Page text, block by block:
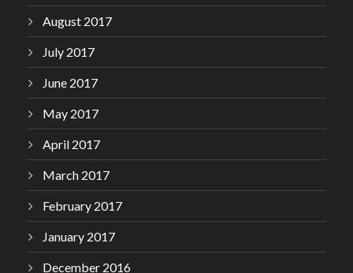
August 2017
July 2017
June 2017
May 2017
April 2017
March 2017
February 2017
January 2017
December 2016